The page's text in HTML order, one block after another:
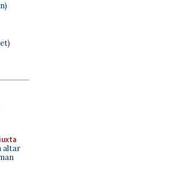
altar